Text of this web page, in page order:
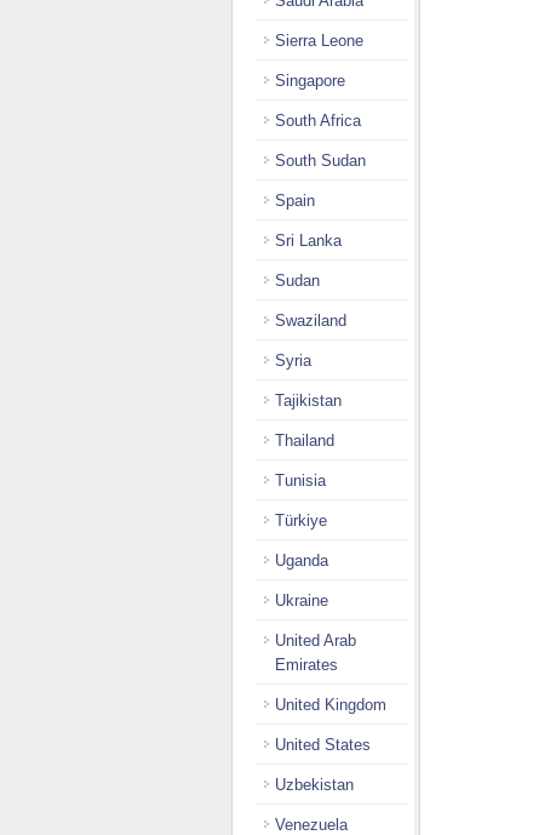
Sierra Leone
Singapore
South Africa
South Sudan
Spain
Sri Lanka
Sudan
Swaziland
Syria
Tajikistan
Thailand
Tunisia
Türkiye
Uganda
Ukraine
United Arab
Emirates
United Kingdom
United States
Uzbekistan
Venezuela